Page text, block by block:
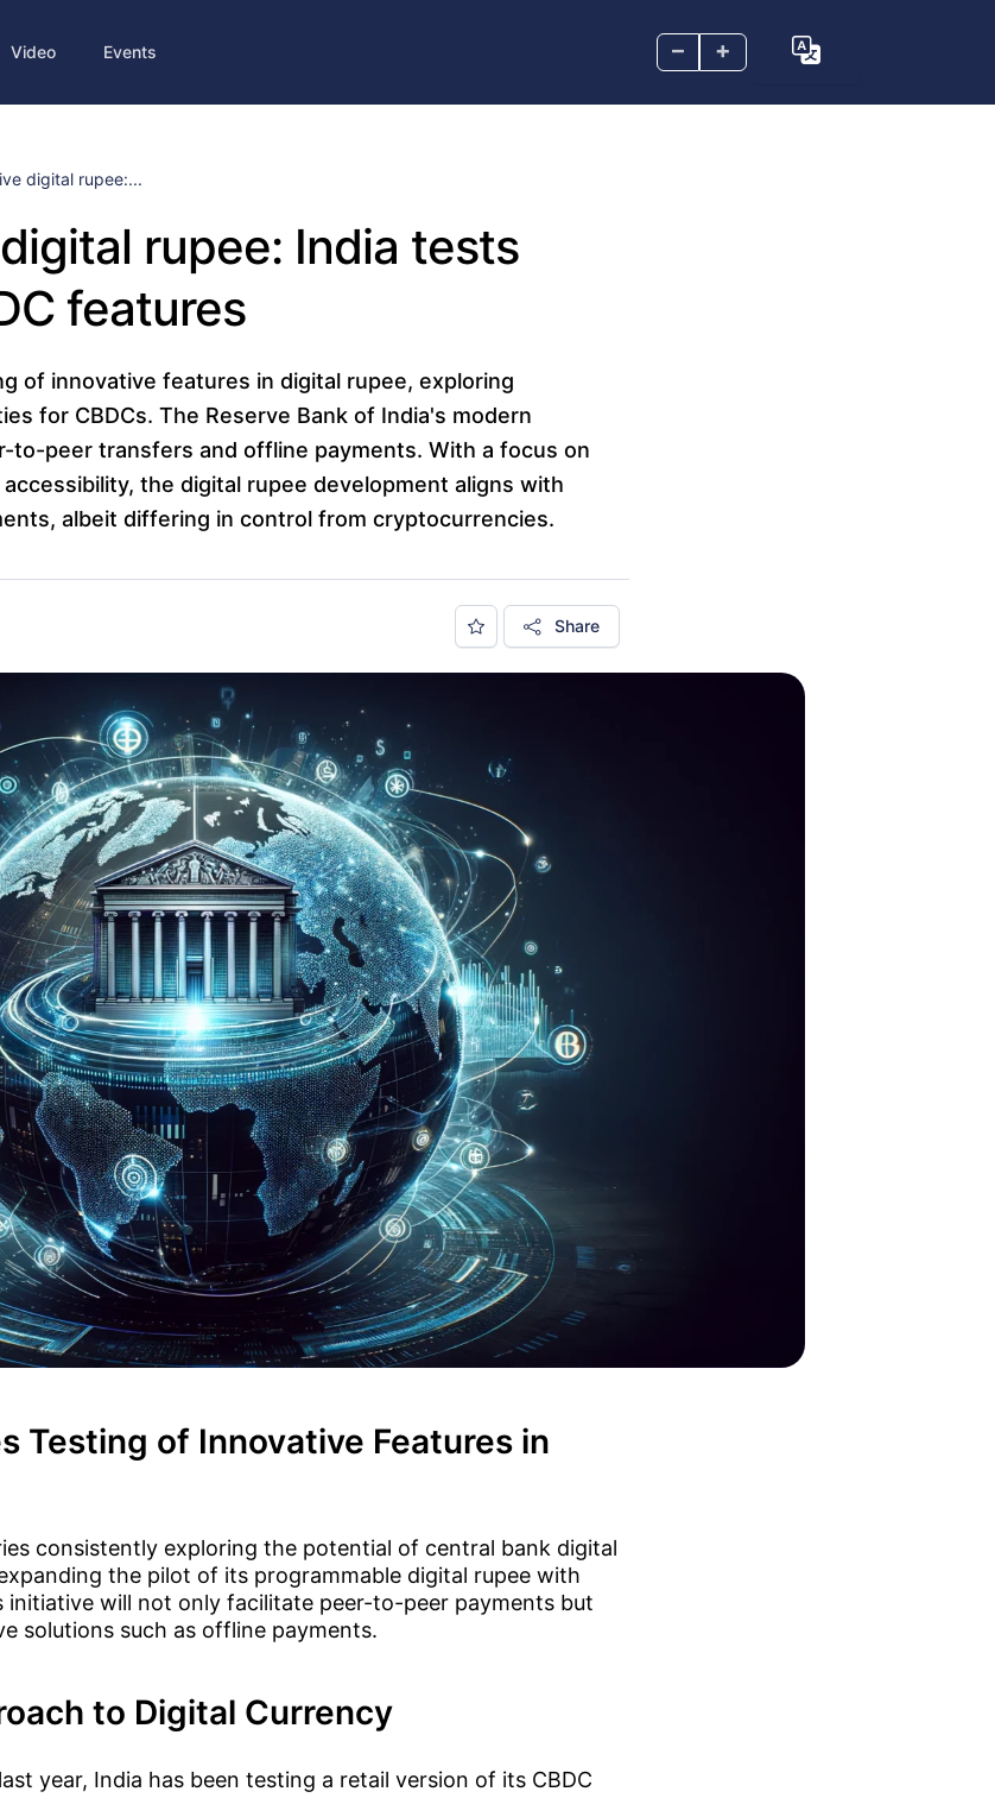
– +
Video Events
digital rupee:...
rupee: India tests
features
of innovative features in digital rupee, exploring
for CBDCs. The Reserve Bank of India's modern
to-peer transfers and offline payments. With a focus on
the digital rupee development aligns with
albeit differing in control from cryptocurrencies.
Share
Testing of Innovative Features in
consistently exploring the potential of central bank digital
the pilot of its programmable digital rupee with
initiative will not only facilitate peer-to-peer payments but
solutions such as offline payments.
to Digital Currency
year, India has been testing a retail version of its CBDC